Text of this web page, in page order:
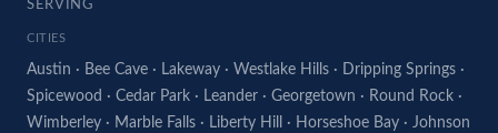
SERVING
CITIES
Austin · Bee Cave · Lakeway · Westlake Hills · Dripping Springs ·
Spicewood · Cedar Park · Leander · Georgetown · Round Rock ·
Wimberley · Marble Falls · Liberty Hill · Horseshoe Bay · Johnson